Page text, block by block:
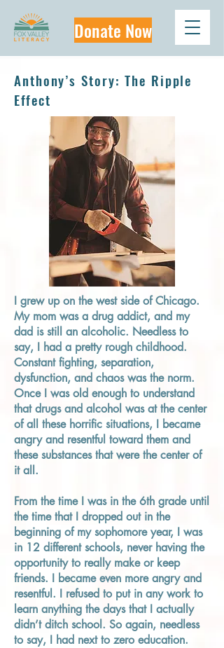
Donate Now
Anthony’s Story: The Ripple
Effect
I grew up on the west side of Chicago.
My mom was a drug addict, and my
dad is still an alcoholic. Needless to
say, I had a pretty rough childhood.
Constant fighting, separation,
dysfunction, and chaos was the norm.
Once I was old enough to understand
that drugs and alcohol was at the center
of all these horrific situations, I became
angry and resentful toward them and
these substances that were the center of
it all.
From the time I was in the 6th grade until
the time that I dropped out in the
beginning of my sophomore year, I was
in 12 different schools, never having the
opportunity to really make or keep
friends. I became even more angry and
resentful. I refused to put in any work to
learn anything the days that I actually
didn’t ditch school. So again, needless
to say, I had next to zero education.